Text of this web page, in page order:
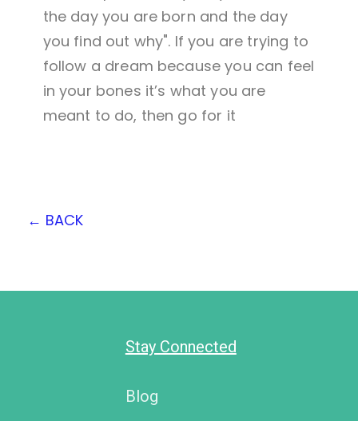
the day you are born and the day
you find out why". If you are trying to
follow a dream because you can feel
in your bones it’s what you are
meant to do, then go for it
← BACK
Stay Connected
Blog